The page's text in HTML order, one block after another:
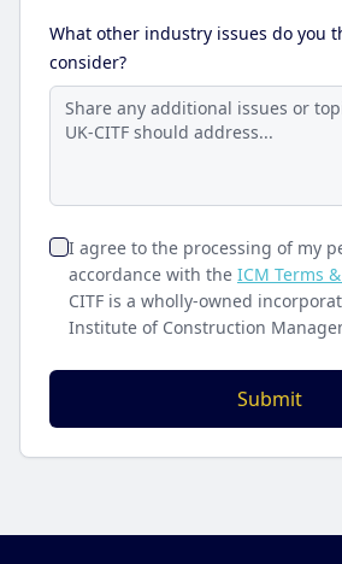
What other industry issues do you
consider?
I agree to the processing of my
accordance with the ICM Terms
CITF is a wholly-owned
Institute of Construction
Submit